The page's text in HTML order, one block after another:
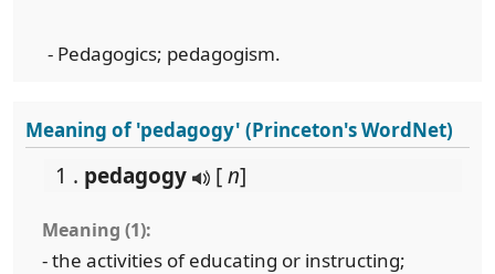
- Pedagogics; pedagogism.
Meaning of 'pedagogy' (Princeton's WordNet)
1 . pedagogy [n]
Meaning (1):
- the activities of educating or instructing;